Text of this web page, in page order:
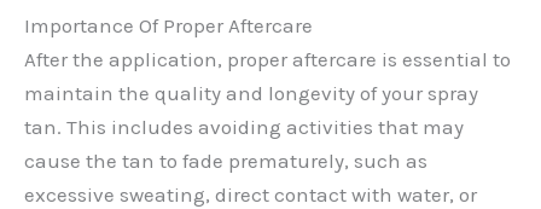
Importance Of Proper Aftercare
After the application, proper aftercare is essential to
maintain the quality and longevity of your spray
tan. This includes avoiding activities that may
cause the tan to fade prematurely, such as
excessive sweating, direct contact with water, or